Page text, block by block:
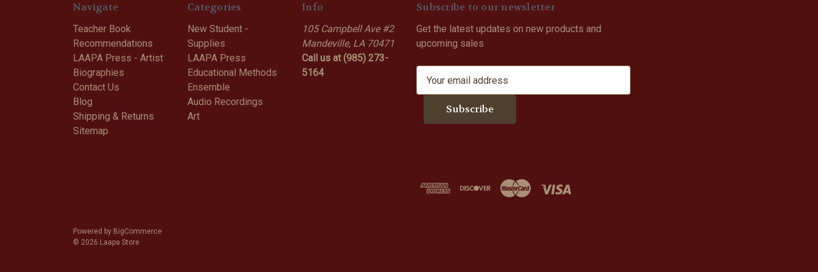
Navigate
Teacher Book
Recommendations
LAAPA Press - Artist
Biographies
Contact Us
Blog
Shipping & Returns
Sitemap
Categories
New Student -
Supplies
LAAPA Press
Educational Methods
Ensemble
Audio Recordings
Art
Info
105 Campbell Ave #2
Mandeville, LA 70471
Call us at (985) 273-
5164
Subscribe to our newsletter
Get the latest updates on new products and
upcoming sales
Powered by BigCommerce
© 2026 Laapa Store